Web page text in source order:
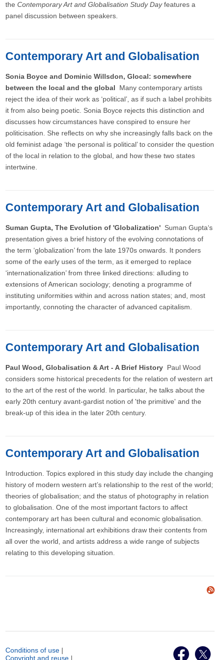
theContemporary Art and Globalisation Study Dayfeatures a
panel discussion between speakers.
Contemporary Art and Globalisation
Sonia Boyce and Dominic Willsdon, Glocal: somewhere
between the local and the global Many contemporary artists
reject the idea of their work as ‘political’, as if such a label prohibits
it from also being poetic. Sonia Boyce rejects this distinction and
discusses how circumstances have conspired to ensure her
politicisation. She reflects on why she increasingly falls back on the
old feminist adage ‘the personal is political’ to consider the question
of the local in relation to the global, and how these two states
intertwine.
Contemporary Art and Globalisation
Suman Gupta, The Evolution of 'Globalization' Suman Gupta‘s
presentation gives a brief history of the evolving connotations of
the term ‘globalization’ from the late 1970s onwards. It ponders
some of the early uses of the term, as it emerged to replace
‘internationalization’ from three linked directions: alluding to
extensions of American sociology; denoting a programme of
instituting uniformities within and across nation states; and, most
importantly, connoting the character of advanced capitalism.
Contemporary Art and Globalisation
Paul Wood, Globalisation & Art - A Brief History Paul Wood
considers some historical precedents for the relation of western art
to the art of the rest of the world. In particular, he talks about the
early 20th century avant-gardist notion of 'the primitive' and the
break-up of this idea in the later 20th century.
Contemporary Art and Globalisation
Introduction. Topics explored in this study day include the changing
history of modern western art’s relationship to the rest of the world;
theories of globalisation; and the status of photography in relation
to globalisation. One of the most important factors to affect
contemporary art has been cultural and economic globalisation.
Increasingly, international art exhibitions draw their contents from
all over the world, and artists address a wide range of subjects
relating to this developing situation.
Conditions of use |
Copyright and reuse |